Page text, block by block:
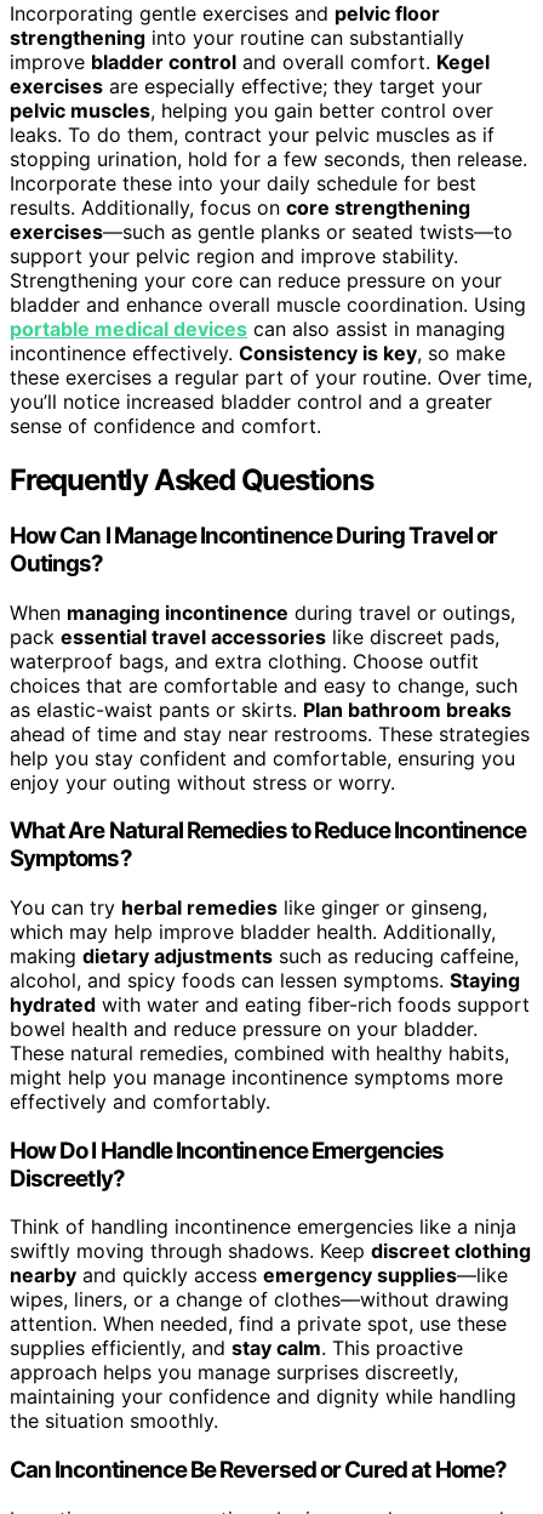
Incorporating gentle exercises and pelvic floor
strengthening into your routine can substantially
improve bladder control and overall comfort. Kegel
exercises are especially effective; they target your
pelvic muscles, helping you gain better control over
leaks. To do them, contract your pelvic muscles as if
stopping urination, hold for a few seconds, then release.
Incorporate these into your daily schedule for best
results. Additionally, focus on core strengthening
exercises—such as gentle planks or seated twists—to
support your pelvic region and improve stability.
Strengthening your core can reduce pressure on your
bladder and enhance overall muscle coordination. Using
portable medical devices can also assist in managing
incontinence effectively. Consistency is key, so make
these exercises a regular part of your routine. Over time,
you’ll notice increased bladder control and a greater
sense of confidence and comfort.
Frequently Asked Questions
How Can I Manage Incontinence During Travel or
Outings?
When managing incontinence during travel or outings,
pack essential travel accessories like discreet pads,
waterproof bags, and extra clothing. Choose outfit
choices that are comfortable and easy to change, such
as elastic-waist pants or skirts. Plan bathroom breaks
ahead of time and stay near restrooms. These strategies
help you stay confident and comfortable, ensuring you
enjoy your outing without stress or worry.
What Are Natural Remedies to Reduce Incontinence
Symptoms?
You can try herbal remedies like ginger or ginseng,
which may help improve bladder health. Additionally,
making dietary adjustments such as reducing caffeine,
alcohol, and spicy foods can lessen symptoms. Staying
hydrated with water and eating fiber-rich foods support
bowel health and reduce pressure on your bladder.
These natural remedies, combined with healthy habits,
might help you manage incontinence symptoms more
effectively and comfortably.
How Do I Handle Incontinence Emergencies
Discreetly?
Think of handling incontinence emergencies like a ninja
swiftly moving through shadows. Keep discreet clothing
nearby and quickly access emergency supplies—like
wipes, liners, or a change of clothes—without drawing
attention. When needed, find a private spot, use these
supplies efficiently, and stay calm. This proactive
approach helps you manage surprises discreetly,
maintaining your confidence and dignity while handling
the situation smoothly.
Can Incontinence Be Reversed or Cured at Home?